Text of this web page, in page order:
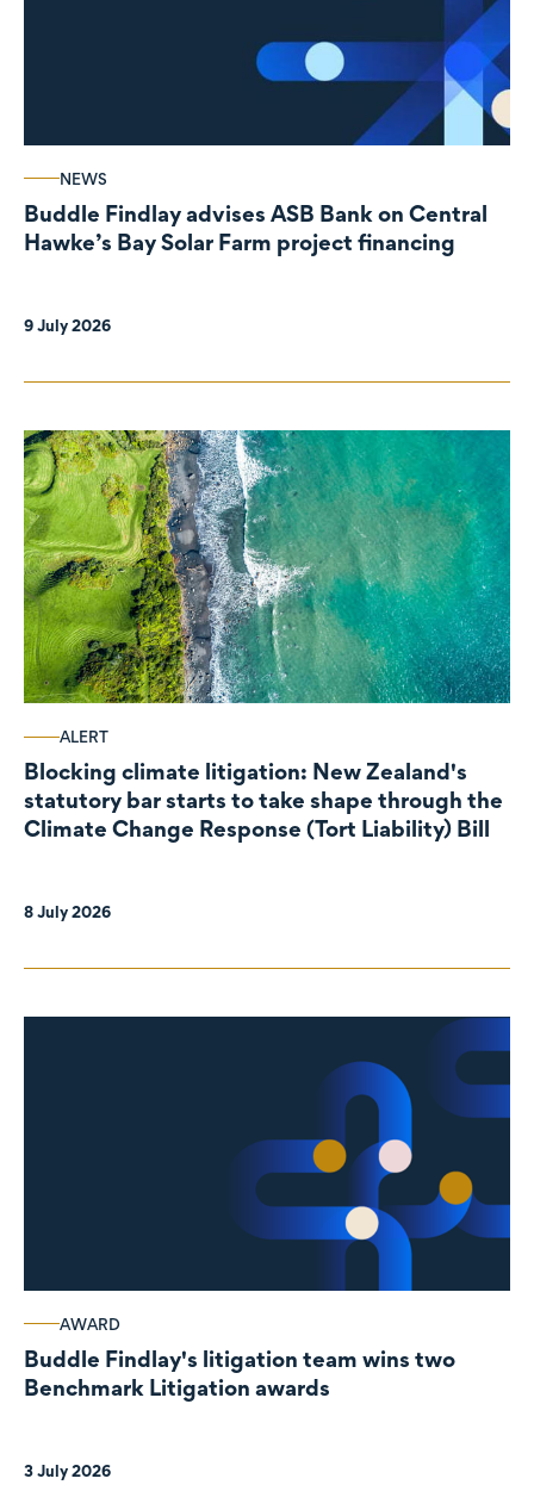
NEWS
Buddle Findlay advises ASB Bank on Central
Hawke’s Bay Solar Farm project financing
9 July 2026
ALERT
Blocking climate litigation: New Zealand's
statutory bar starts to take shape through the
Climate Change Response (Tort Liability) Bill
8 July 2026
AWARD
Buddle Findlay's litigation team wins two
Benchmark Litigation awards
3 July 2026